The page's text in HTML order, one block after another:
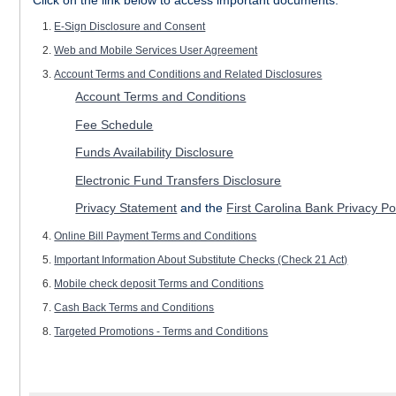
E-Sign Disclosure and Consent
Web and Mobile Services User Agreement
Account Terms and Conditions and Related Disclosures
Account Terms and Conditions
Fee Schedule
Funds Availability Disclosure
Electronic Fund Transfers Disclosure
Privacy Statement and the First Carolina Bank Privacy
Online Bill Payment Terms and Conditions
Important Information About Substitute Checks (Check 21 Act)
Mobile check deposit Terms and Conditions
Cash Back Terms and Conditions
Targeted Promotions - Terms and Conditions